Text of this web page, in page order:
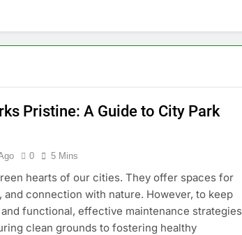
Pristine: A Guide to City Park
0 5 Mins
hearts of our cities. They offer spaces for
and connection with nature. However, to keep
functional, effective maintenance strategies
clean grounds to fostering healthy